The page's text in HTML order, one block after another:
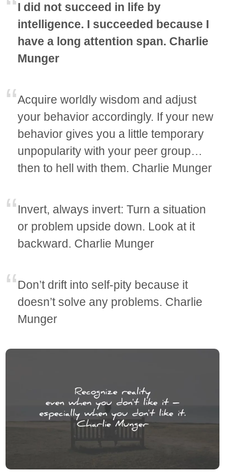
I did not succeed in life by
intelligence. I succeeded because I
have a long attention span. Charlie
Munger
Acquire worldly wisdom and adjust
your behavior accordingly. If your new
behavior gives you a little temporary
unpopularity with your peer group…
then to hell with them. Charlie Munger
Invert, always invert: Turn a situation
or problem upside down. Look at it
backward. Charlie Munger
Don’t drift into self-pity because it
doesn’t solve any problems. Charlie
Munger